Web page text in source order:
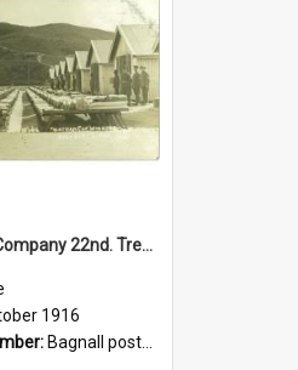
'Beds Out' B. Company 22nd. Trentham Cup Winners Best Kept Lines, 1916
1916
Bagnall postcard collection